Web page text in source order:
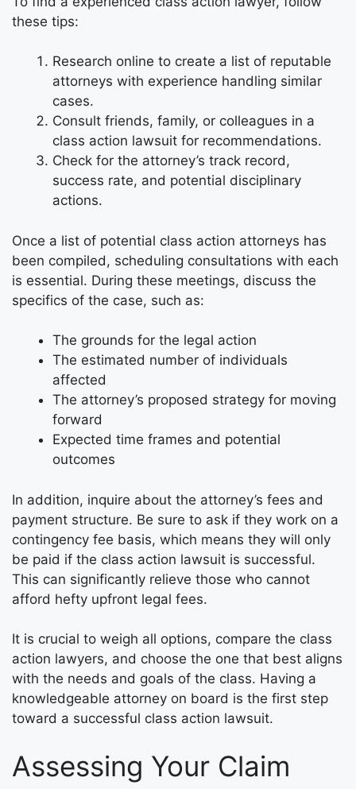
these tips:
Research online to create a list of reputable
attorneys with experience handling similar
cases.
Consult friends, family, or colleagues in a
class action lawsuit for recommendations.
Check for the attorney’s track record,
success rate, and potential disciplinary
actions.
Once a list of potential class action attorneys has
been compiled, scheduling consultations with each
is essential. During these meetings, discuss the
specifics of the case, such as:
The grounds for the legal action
The estimated number of individuals
affected
The attorney’s proposed strategy for moving
forward
Expected time frames and potential
outcomes
In addition, inquire about the attorney’s fees and
payment structure. Be sure to ask if they work on a
contingency fee basis, which means they will only
be paid if the class action lawsuit is successful.
This can significantly relieve those who cannot
afford hefty upfront legal fees.
It is crucial to weigh all options, compare the class
action lawyers, and choose the one that best aligns
with the needs and goals of the class. Having a
knowledgeable attorney on board is the first step
toward a successful class action lawsuit.
Assessing Your Claim